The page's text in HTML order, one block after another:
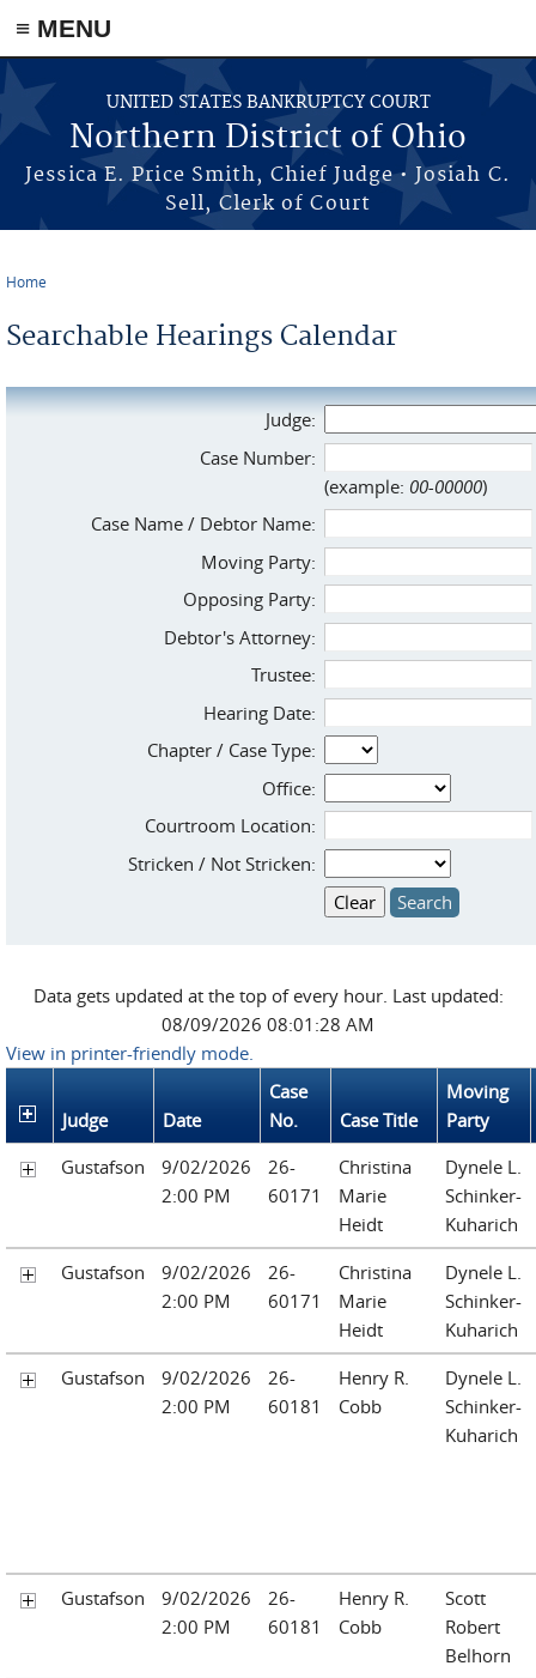
≡ MENU
Skip to main content
UNITED STATES BANKRUPTCY COURT
Northern District of Ohio
Jessica E. Price Smith, Chief Judge • Josiah C.
Sell, Clerk of Court
Home
Searchable Hearings Calendar
Judge:
Case Number:
(example: 00-00000)
Case Name / Debtor Name:
Moving Party:
Opposing Party:
Debtor's Attorney:
Trustee:
Hearing Date:
Chapter / Case Type:
Office:
Courtroom Location:
Stricken / Not Stricken:
Data gets updated at the top of every hour. Last updated:
08/09/2026 08:01:28 AM
View in printer-friendly mode.
Judge Date
Case
No.
Case Title
Moving
Party
Gustafson
9/02/2026
2:00 PM
26-
60171
Christina
Marie
Heidt
Dynele L.
Schinker-
Kuharich
Gustafson
9/02/2026
2:00 PM
26-
60171
Christina
Marie
Heidt
Dynele L.
Schinker-
Kuharich
Gustafson
9/02/2026
2:00 PM
26-
60181
Henry R.
Cobb
Dynele L.
Schinker-
Kuharich
Gustafson
9/02/2026
2:00 PM
26-
60181
Henry R.
Cobb
Scott
Robert
Belhorn